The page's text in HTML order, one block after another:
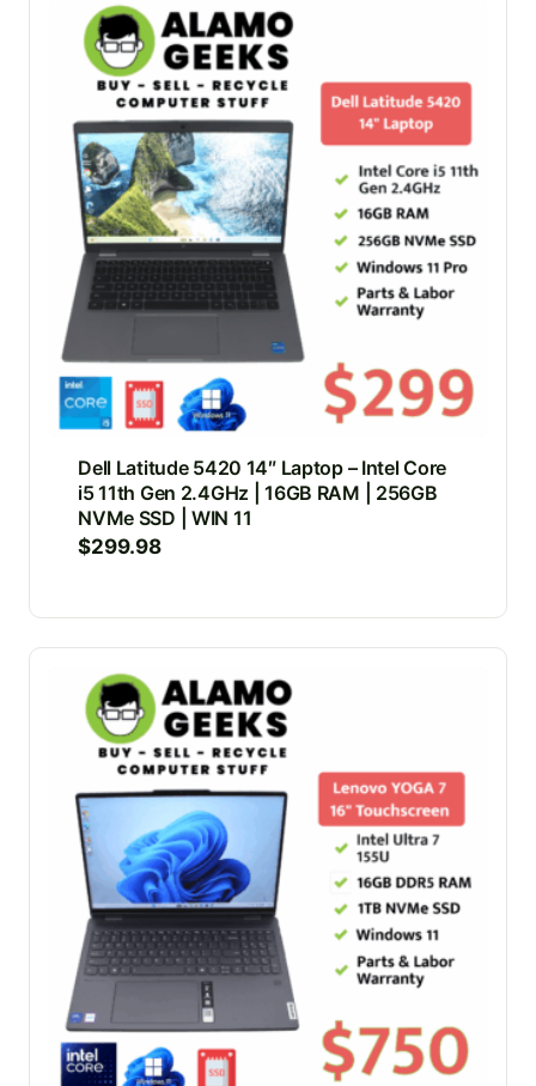
Dell Latitude 5420 14″ Laptop – Intel Core
i5 11th Gen 2.4GHz | 16GB RAM | 256GB
NVMe SSD | WIN 11
$299.98